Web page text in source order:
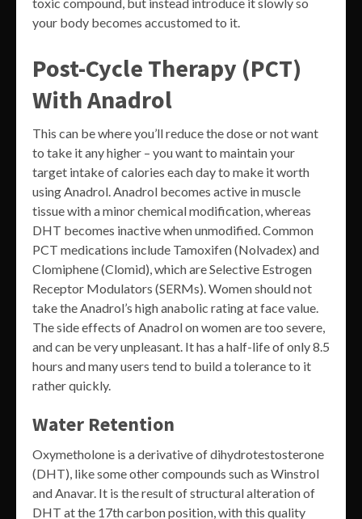
your body becomes accustomed to it.
Post-Cycle Therapy (PCT)
With Anadrol
This can be where you’ll reduce the dose or not want
to take it any higher – you want to maintain your
target intake of calories each day to make it worth
using Anadrol. Anadrol becomes active in muscle
tissue with a minor chemical modification, whereas
DHT becomes inactive when unmodified. Common
PCT medications include Tamoxifen (Nolvadex) and
Clomiphene (Clomid), which are Selective Estrogen
Receptor Modulators (SERMs). Women should not
take the Anadrol’s high anabolic rating at face value.
The side effects of Anadrol on women are too severe,
and can be very unpleasant. It has a half-life of only 8.5
hours and many users tend to build a tolerance to it
rather quickly.
Water Retention
Oxymetholone is a derivative of dihydrotestosterone
(DHT), like some other compounds such as Winstrol
and Anavar. It is the result of structural alteration of
DHT at the 17th carbon position, with this quality